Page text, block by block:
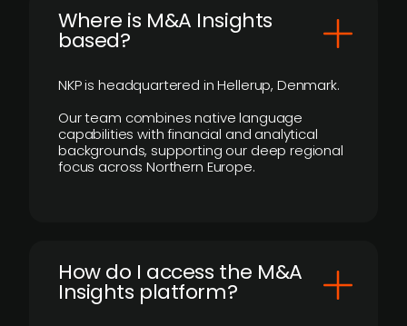
​Where is M&A Insights
based?
NKP is headquartered in Hellerup, Denmark.
Our team combines native language
capabilities with financial and analytical
backgrounds, supporting our deep regional
focus across Northern Europe.
How do I access the M&A
Insights platform?